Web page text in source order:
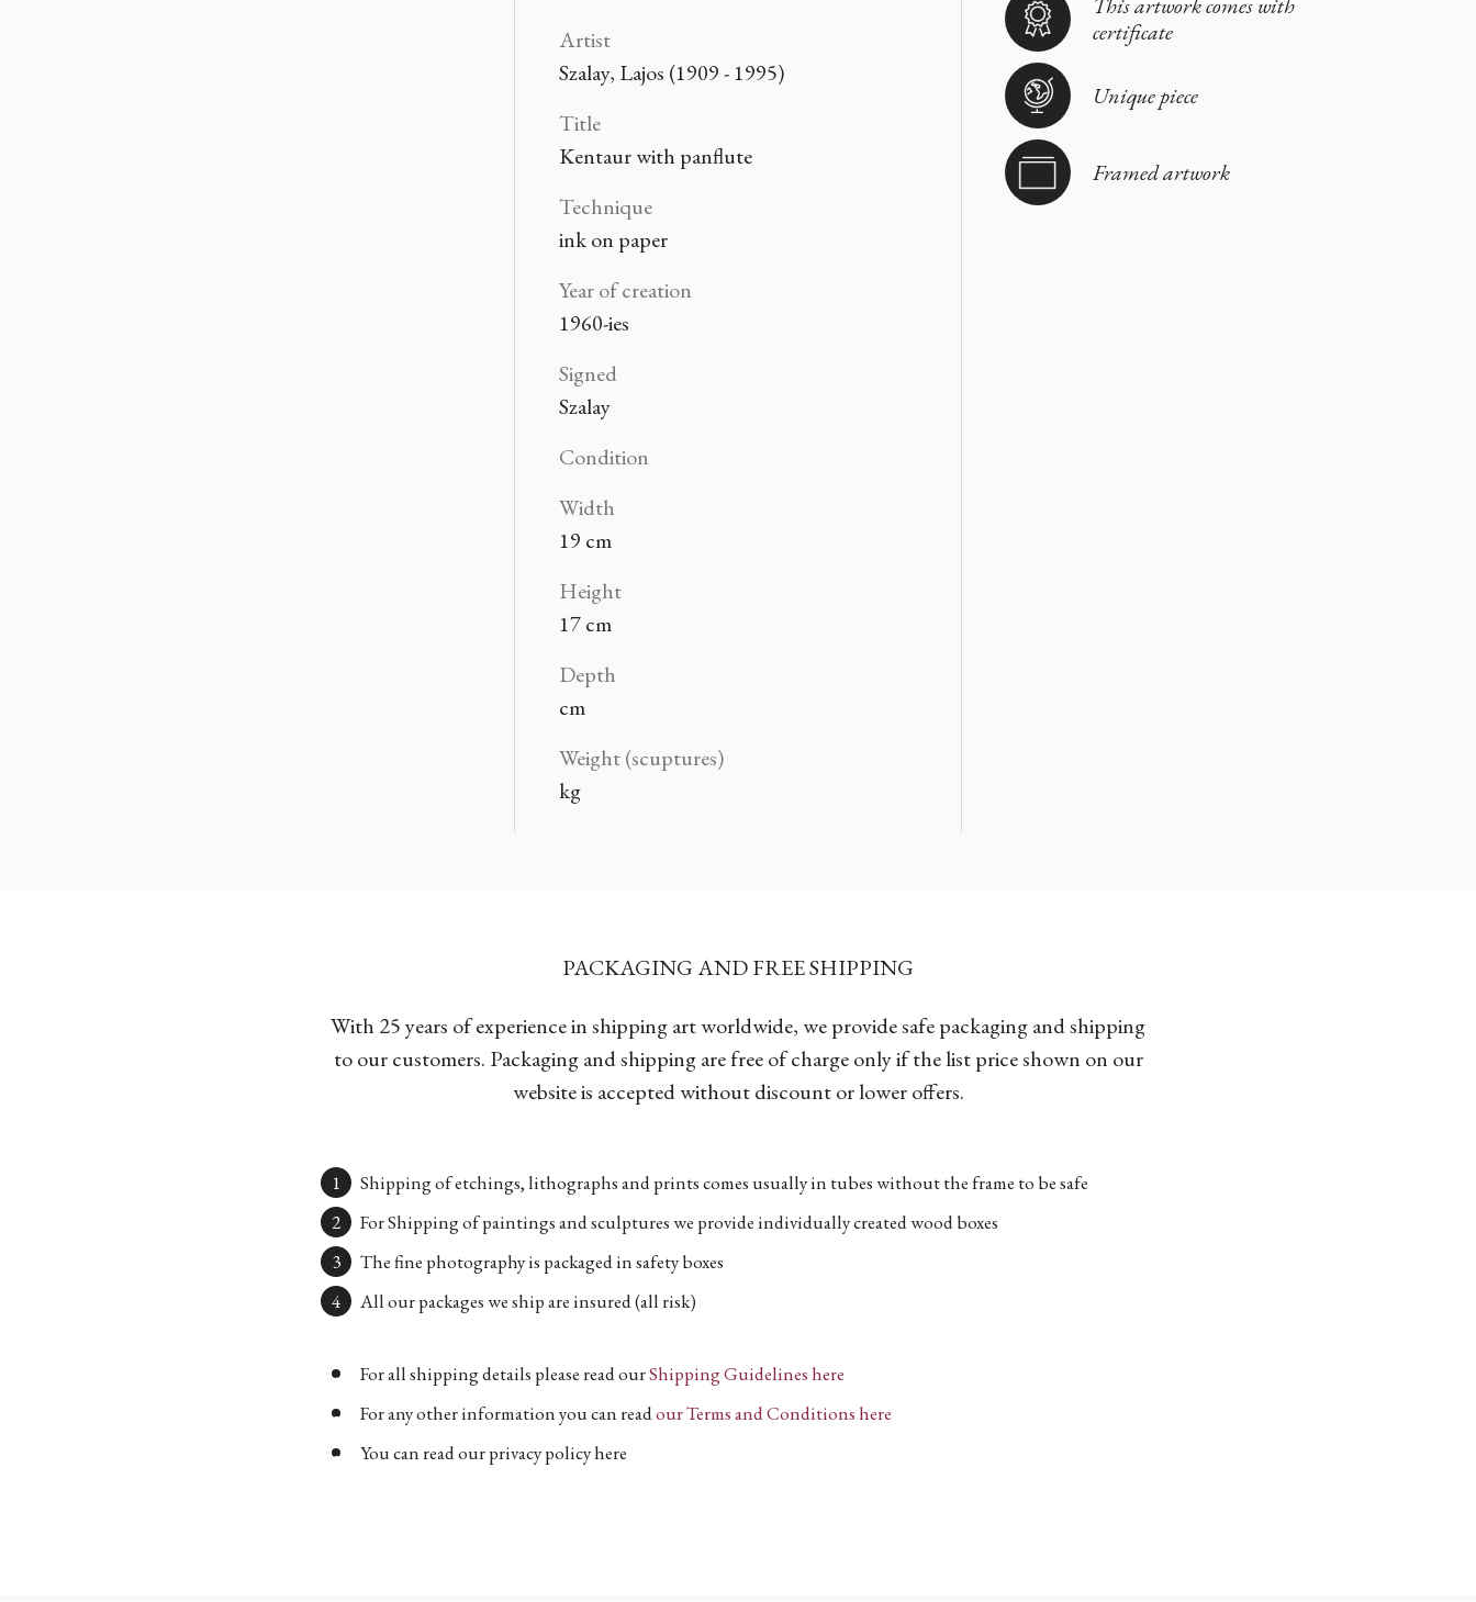
Artist
Szalay, Lajos (1909 - 1995)
Title
Kentaur with panflute
Technique
ink on paper
Year of creation
1960-ies
Signed
Szalay
Condition
Width
19 cm
Height
17 cm
Depth
cm
Weight (scuptures)
kg
certificate
Unique piece
Framed artwork
PACKAGING AND FREE SHIPPING
With 25 years of experience in shipping art worldwide, we provide safe packaging and shipping
to our customers. Packaging and shipping are free of charge only if the list price shown on our
website is accepted without discount or lower offers.
Shipping of etchings, lithographs and prints comes usually in tubes without the frame to be safe
For Shipping of paintings and sculptures we provide individually created wood boxes
The fine photography is packaged in safety boxes
All our packages we ship are insured (all risk)
For all shipping details please read ourShipping Guidelines here
For any other information you can readour Terms and Conditions here
You can read our privacy policy here